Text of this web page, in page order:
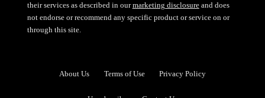
their services as described in ourmarketing disclosureand does
not endorse or recommend any specific product or service on or
through this site.
About Us Terms of Use Privacy Policy